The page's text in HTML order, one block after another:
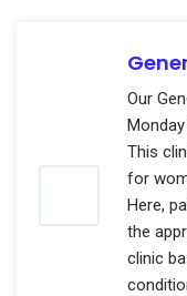
Our
This
for
Here,
the
clinic